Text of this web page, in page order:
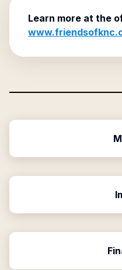
Learn more at the